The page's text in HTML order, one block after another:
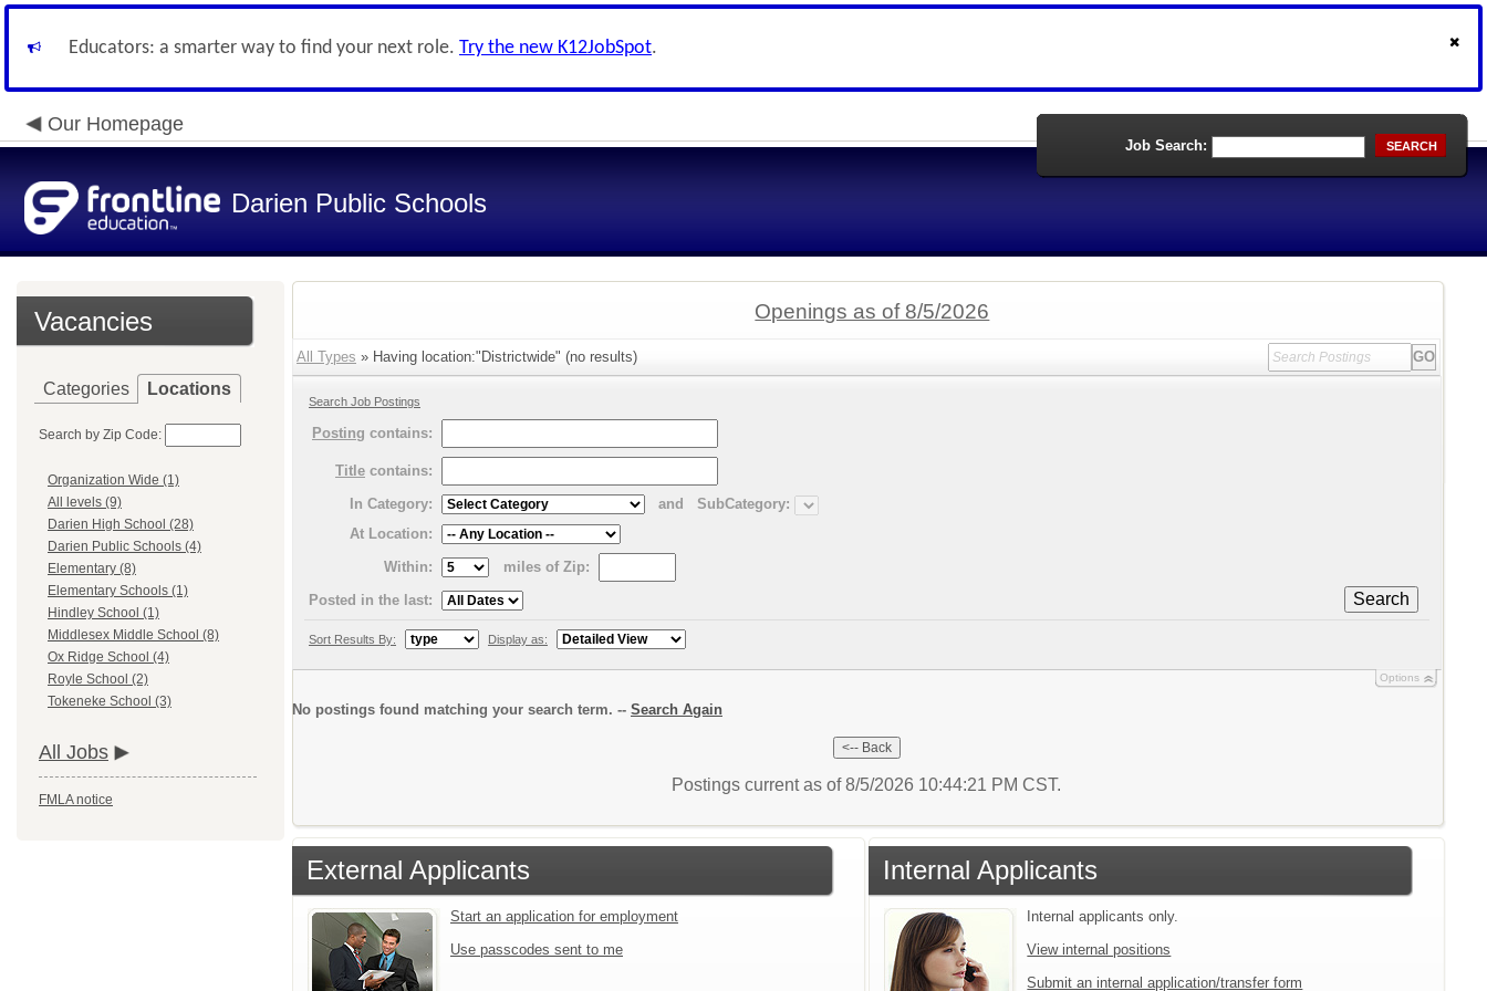
Educators: a smarter way to find your next role. Try the new K12JobSpot.
Our Homepage
Darien Public Schools
Job Search: SEARCH
Vacancies
Categories Locations
Search by Zip Code:
Organization Wide (1)
All levels (9)
Darien High School (28)
Darien Public Schools (4)
Elementary (8)
Elementary Schools (1)
Hindley School (1)
Middlesex Middle School (8)
Ox Ridge School (4)
Royle School (2)
Tokeneke School (3)
All Jobs
FMLA notice
Openings as of 8/5/2026
All Types » Having location:"Districtwide" (no results)
Search Job Postings
Posting contains:
Title contains:
In Category:
and
SubCategory:
At Location:
Within:
miles of Zip:
Search
Posted in the last:
Sort Results By: Display as:
Options
No postings found matching your search term. -- Search Again
Postings current as of 8/5/2026 10:44:21 PM CST.
External Applicants
Start an application for employment
Use passcodes sent to me
Internal Applicants
Internal applicants only.
View internal positions
Submit an internal application/transfer form